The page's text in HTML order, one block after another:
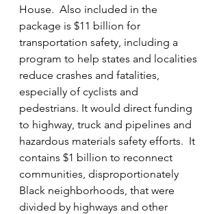
House.  Also included in the
package is $11 billion for
transportation safety, including a
program to help states and localities
reduce crashes and fatalities,
especially of cyclists and
pedestrians. It would direct funding
to highway, truck and pipelines and
hazardous materials safety efforts.  It
contains $1 billion to reconnect
communities, disproportionately
Black neighborhoods, that were
divided by highways and other